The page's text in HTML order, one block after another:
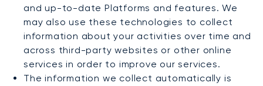
and up-to-date Platforms and features. We
may also use these technologies to collect
information about your activities over time and
across third-party websites or other online
services in order to improve our services.
The information we collect automatically is